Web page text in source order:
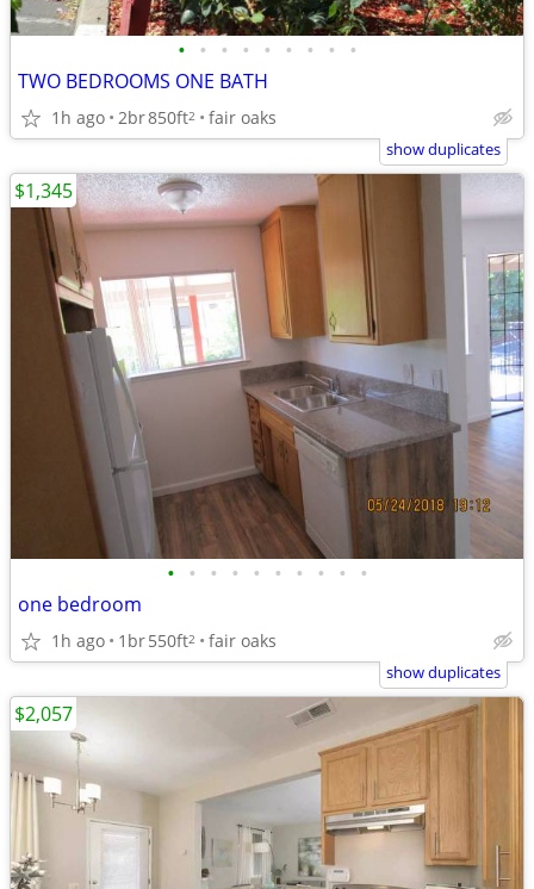
• • • • • • • • •
TWO BEDROOMS ONE BATH
1h ago 2br850ft2 fair oaks
show duplicates
• • • • • • • • • •
one bedroom
1h ago 1br550ft2 fair oaks
$1,345
show duplicates
$2,057